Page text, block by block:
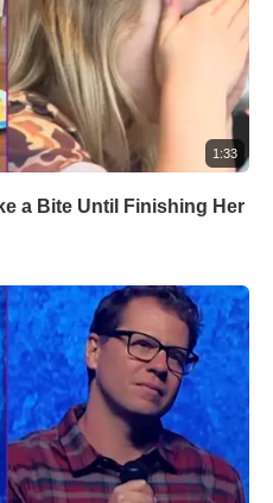
1:33
a Bite Until Finishing Her